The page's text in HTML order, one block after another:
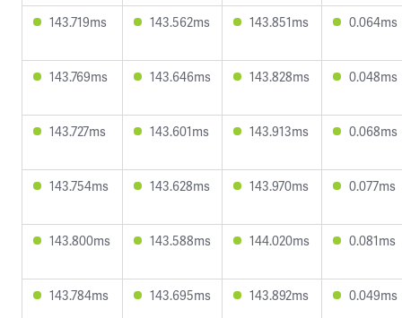
143.719ms 143.562ms 143.851ms 0.064ms
143.769ms 143.646ms 143.828ms 0.048ms
143.727ms 143.601ms 143.913ms 0.068ms
143.754ms 143.628ms 143.970ms 0.077ms
143.800ms 143.588ms 144.020ms 0.081ms
143.784ms 143.695ms 143.892ms 0.049ms